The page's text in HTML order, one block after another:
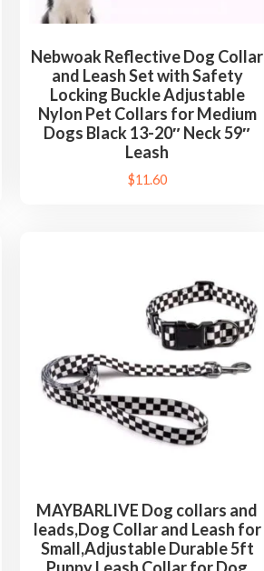
Nebwoak Reflective Dog Collar
and Leash Set with Safety
Locking Buckle Adjustable
Nylon Pet Collars for Medium
Dogs Black 13-20″ Neck 59″
Leash
$11.60
MAYBARLIVE Dog collars and
leads,Dog Collar and Leash for
Small,Adjustable Durable 5ft